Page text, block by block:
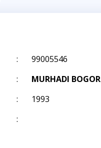
:
99005546
:
MURHADI BOGOR
:
1993
: